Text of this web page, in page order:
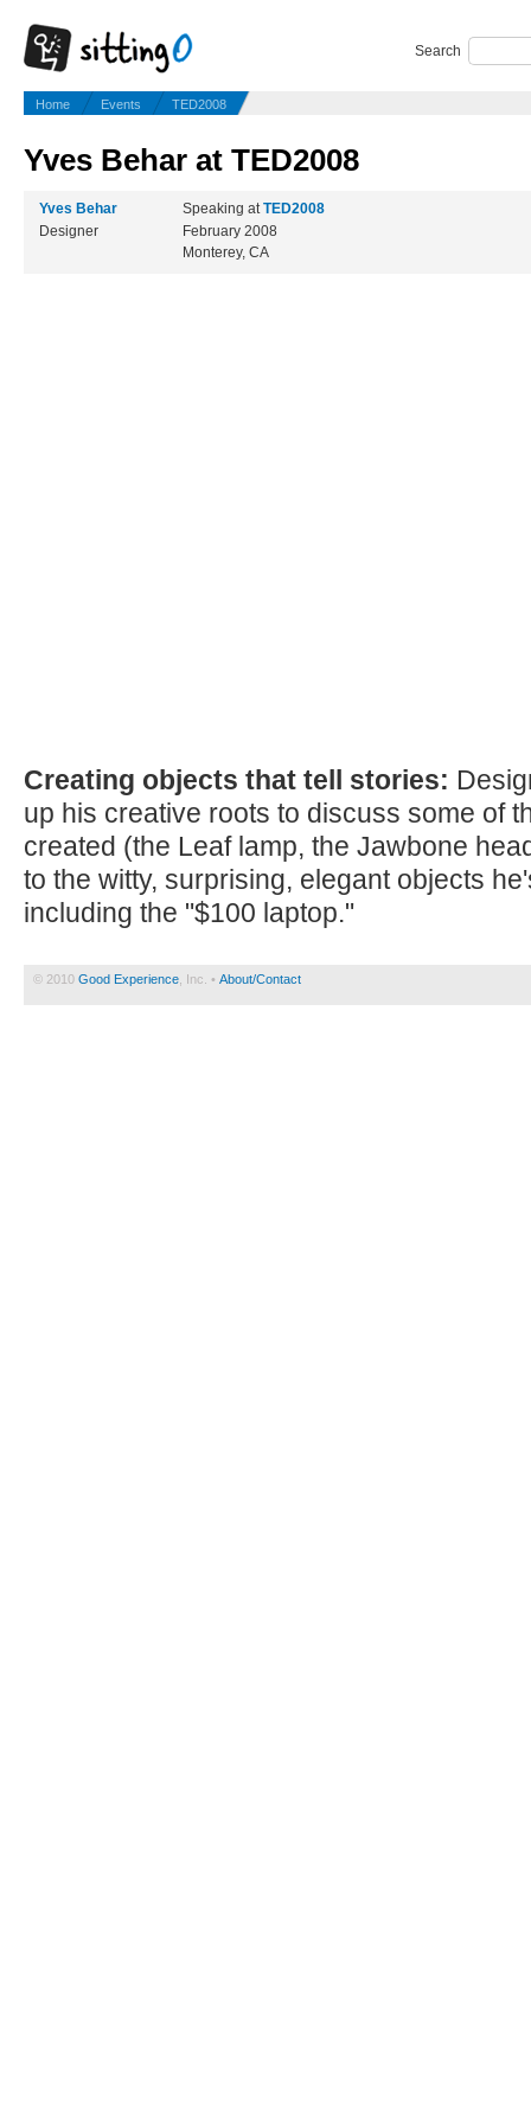
Search
Home Events TED2008
Yves Behar at TED2008
Yves Behar
Designer
Speaking atTED2008
February 2008
Monterey, CA
Creating objects that tell stories:
up his creative roots to discuss some of
created (the Leaf lamp, the Jawbone
to the witty, surprising, elegant objects
including the "$100 laptop."
© 2010 Good Experience , Inc. • About/Contact